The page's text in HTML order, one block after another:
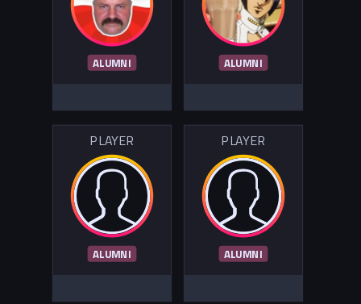
ALUMNI ALUMNI
PLAYER
ALUMNI
PLAYER
ALUMNI